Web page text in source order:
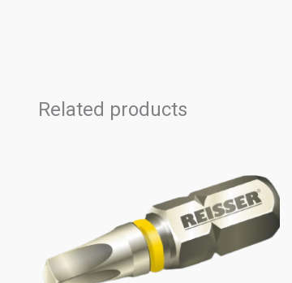
Related products